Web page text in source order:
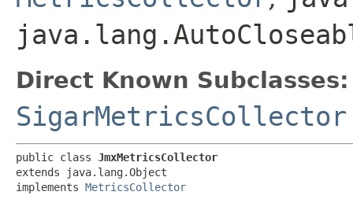
Direct Known Subclasses:
SigarMetricsCollector
public class JmxMetricsCollector
extends java.lang.Object
implements MetricsCollector